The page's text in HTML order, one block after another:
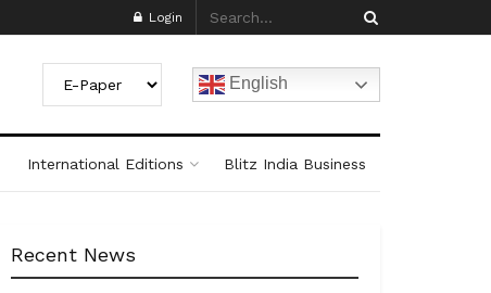
Login
English
International Editions Blitz India Business
Recent News